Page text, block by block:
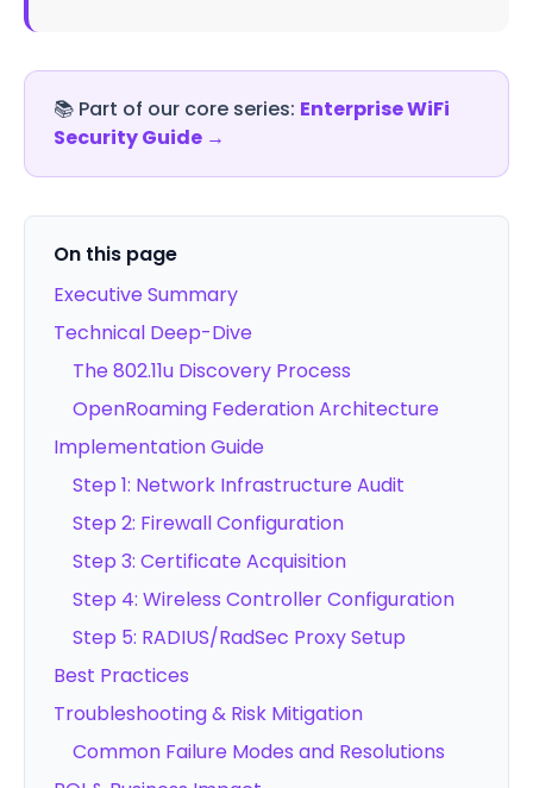
📚 Part of our core series: Enterprise WiFi
Security Guide →
On this page
Executive Summary
Technical Deep-Dive
The 802.11u Discovery Process
OpenRoaming Federation Architecture
Implementation Guide
Step 1: Network Infrastructure Audit
Step 2: Firewall Configuration
Step 3: Certificate Acquisition
Step 4: Wireless Controller Configuration
Step 5: RADIUS/RadSec Proxy Setup
Best Practices
Troubleshooting & Risk Mitigation
Common Failure Modes and Resolutions